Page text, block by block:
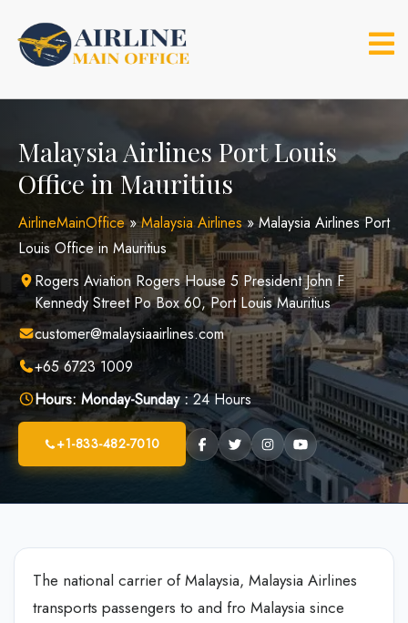
content
Malaysia Airlines Port Louis
Office in Mauritius
AirlineMainOffice»Malaysia Airlines»Malaysia Airlines Port
Louis Office in Mauritius
Rogers Aviation Rogers House 5 President John F
Kennedy Street Po Box 60, Port Louis Mauritius
customer@malaysiaairlines.com
+65 6723 1009
Hours: Monday-Sunday :24 Hours
+1-833-482-7010
The national carrier of Malaysia, Malaysia Airlines
transports passengers to and fro Malaysia since